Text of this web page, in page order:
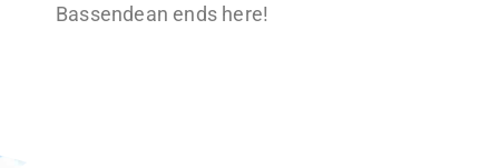
Bassendean ends here!